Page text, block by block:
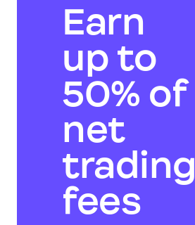
Earn
up to
50% of
net
trading
fees